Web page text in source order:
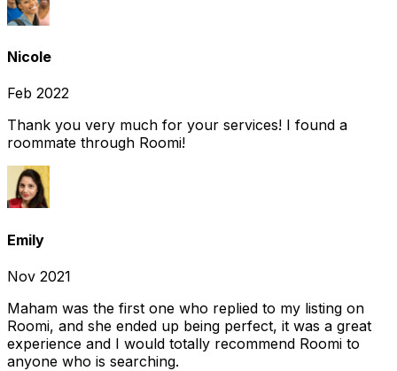
Nicole
Feb 2022
Thank you very much for your services! I found a
roommate through Roomi!
Emily
Nov 2021
Maham was the first one who replied to my listing on
Roomi, and she ended up being perfect, it was a great
experience and I would totally recommend Roomi to
anyone who is searching.